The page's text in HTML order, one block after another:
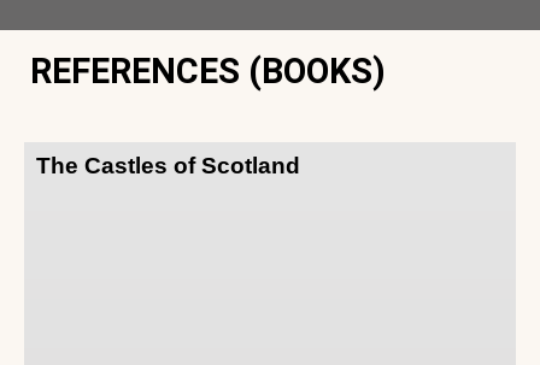
REFERENCES (BOOKS)
The Castles of Scotland